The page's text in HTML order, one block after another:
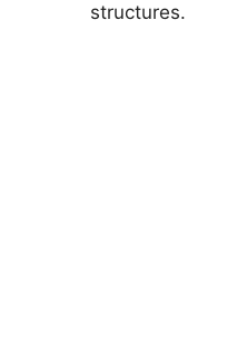
structures.